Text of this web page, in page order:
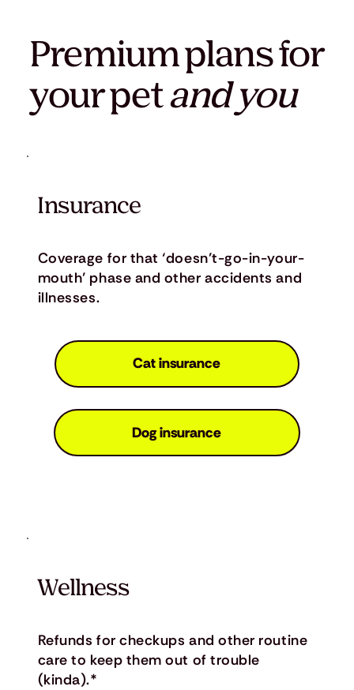
Premium plans for
your petand you
Dog insurance
Cat insurance
Coverage for that ‘doesn’t-go-in-your-
mouth’ phase and other accidents and
illnesses.
Insurance
Refunds for checkups and other routine
care to keep them out of trouble
(kinda).*
Wellness